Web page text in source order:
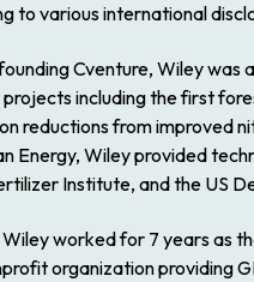
to various international
Cventure, Wiley was
including the first
reductions from improved
Energy, Wiley provided
Institute, and the US
worked for 7 years as
organization providing